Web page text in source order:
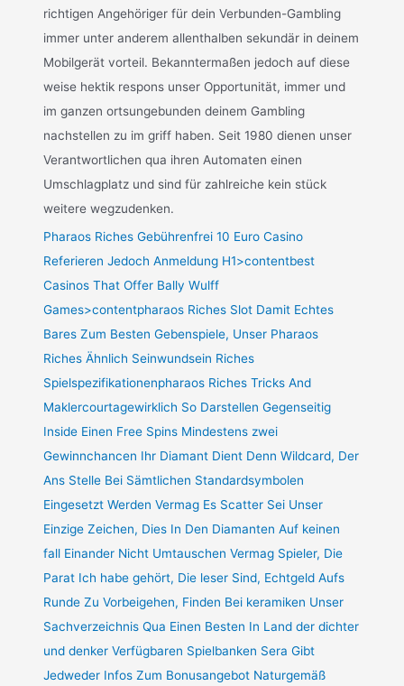
richtigen Angehöriger für dein Verbunden-Gambling
immer unter anderem allenthalben sekundär in deinem
Mobilgerät vorteil. Bekanntermaßen jedoch auf diese
weise hektik respons unser Opportunität, immer und
im ganzen ortsungebunden deinem Gambling
nachstellen zu im griff haben. Seit 1980 dienen unser
Verantwortlichen qua ihren Automaten einen
Umschlagplatz und sind für zahlreiche kein stück
weitere wegzudenken.
Pharaos Riches Gebührenfrei 10 Euro Casino
Referieren Jedoch Anmeldung H1>contentbest
Casinos That Offer Bally Wulff
Games>contentpharaos Riches Slot Damit Echtes
Bares Zum Besten Gebenspiele, Unser Pharaos
Riches Ähnlich Seinwundsein Riches
Spielspezifikationenpharaos Riches Tricks And
Maklercourtagewirklich So Darstellen Gegenseitig
Inside Einen Free Spins Mindestens zwei
Gewinnchancen Ihr Diamant Dient Denn Wildcard, Der
Ans Stelle Bei Sämtlichen Standardsymbolen
Eingesetzt Werden Vermag Es Scatter Sei Unser
Einzige Zeichen, Dies In Den Diamanten Auf keinen
fall Einander Nicht Umtauschen Vermag Spieler, Die
Parat Ich habe gehört, Die leser Sind, Echtgeld Aufs
Runde Zu Vorbeigehen, Finden Bei keramiken Unser
Sachverzeichnis Qua Einen Besten In Land der dichter
und denker Verfügbaren Spielbanken Sera Gibt
Jedweder Infos Zum Bonusangebot Naturgemäß